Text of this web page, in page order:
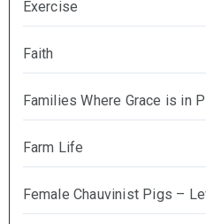
Exercise
Faith
Families Where Grace is in
Farm Life
Female Chauvinist Pigs –